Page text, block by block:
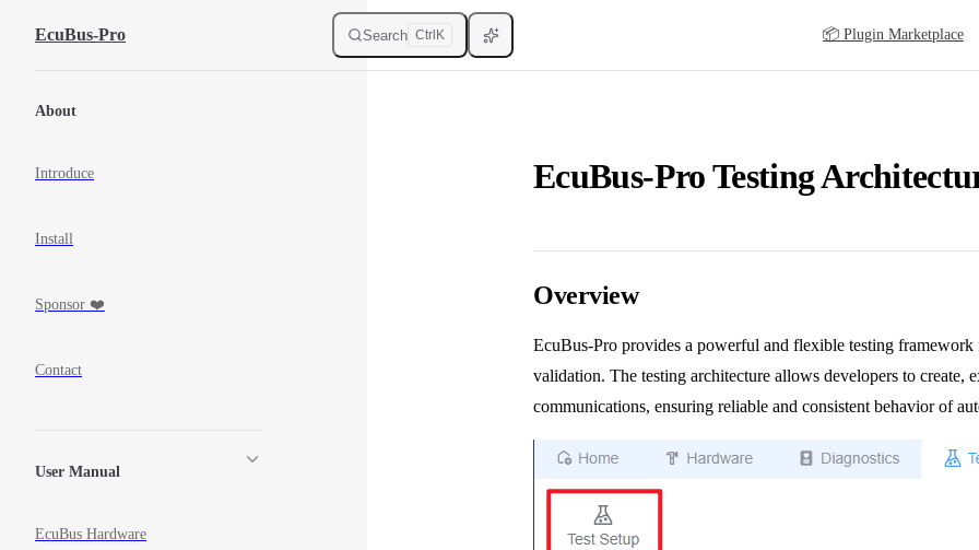
Skip to Content
EcuBus-Pro Search Ctrl K 📦 Plugin Marketplace
About
Introduce
Install
Sponsor ❤️
Contact
User Manual
EcuBus Hardware
EcuBus-Pro Testing
Overview
EcuBus-Pro provides a powerful and flexible testing
validation. The testing architecture allows developers to create,
communications, ensuring reliable and consistent behavior of